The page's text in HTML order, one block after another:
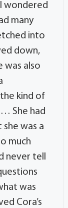
wondered
many
into
down,
was also
kind of
She had
was a
much
never tell
was
Cora’s